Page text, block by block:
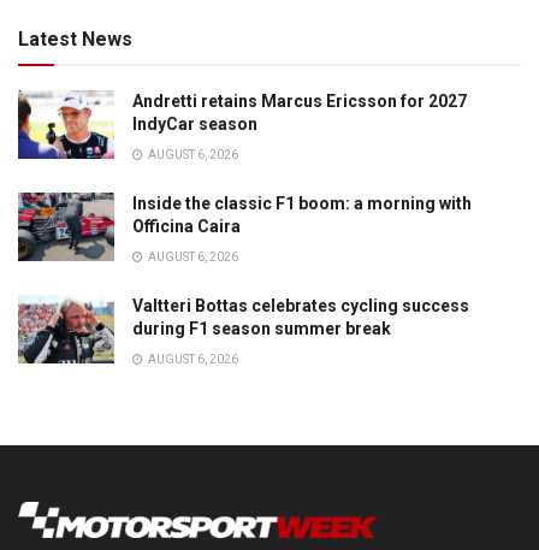
Latest News
Andretti retains Marcus Ericsson for 2027
IndyCar season
AUGUST 6, 2026
Inside the classic F1 boom: a morning with
Officina Caira
AUGUST 6, 2026
Valtteri Bottas celebrates cycling success
during F1 season summer break
AUGUST 6, 2026